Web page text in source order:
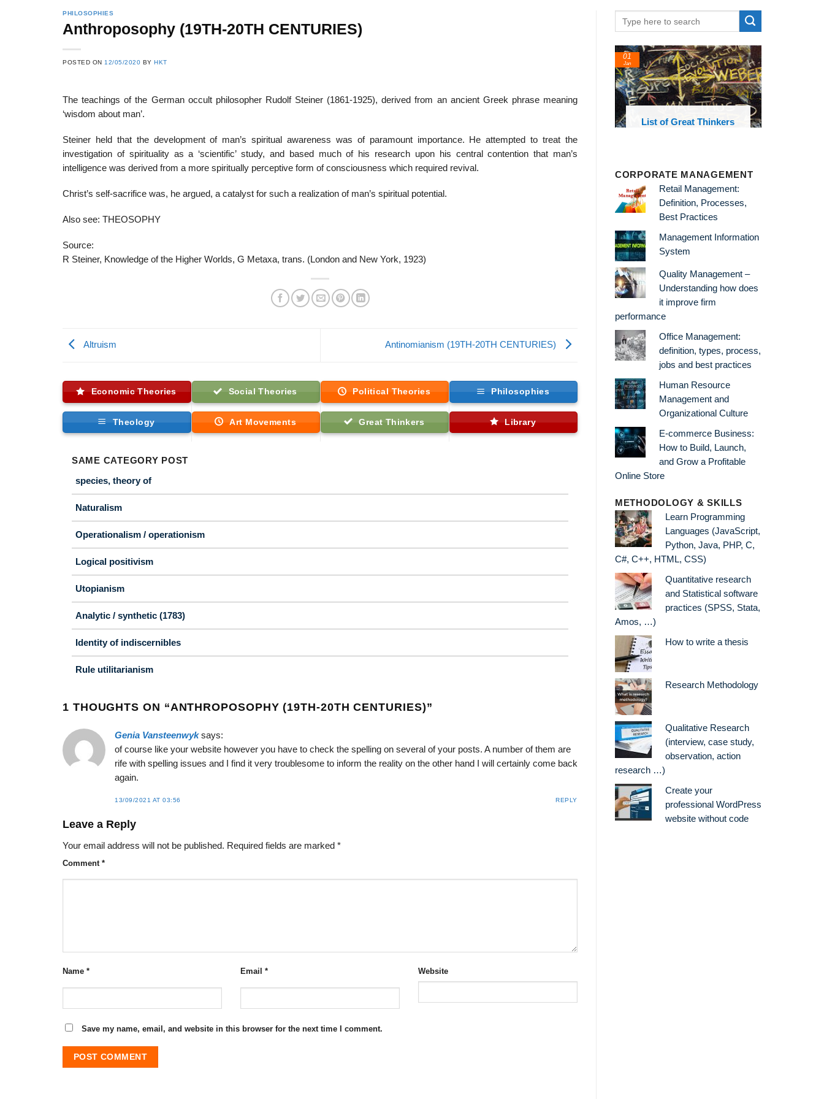
PHILOSOPHIES
Anthroposophy (19TH-20TH CENTURIES)
POSTED ON 12/05/2020 BYHKT
The teachings of the German occult philosopher Rudolf Steiner (1861-1925), derived from an ancient Greek phrase meaning
‘wisdom about man’.
Steiner held that the development of man’s spiritual awareness was of paramount importance. He attempted to treat the
investigation of spirituality as a ‘scientific’ study, and based much of his research upon his central contention that man’s
intelligence was derived from a more spiritually perceptive form of consciousness which required revival.
Christ’s self-sacrifice was, he argued, a catalyst for such a realization of man’s spiritual potential.
Also see: THEOSOPHY
Source:
R Steiner, Knowledge of the Higher Worlds, G Metaxa, trans. (London and New York, 1923)
Altruism Antinomianism (19TH-20TH CENTURIES)
Economic Theories Social Theories Political Theories Philosophies
Theology Art Movements Great Thinkers Library
SAME CATEGORY POST
species, theory of
Naturalism
Operationalism / operationism
Logical positivism
Utopianism
Analytic / synthetic (1783)
Identity of indiscernibles
Rule utilitarianism
1 THOUGHTS ON “ANTHROPOSOPHY (19TH-20TH CENTURIES)”
Genia Vansteenwyk says:
of course like your website however you have to check the spelling on several of your posts. A number of them are
rife with spelling issues and I find it very troublesome to inform the reality on the other hand I will certainly come back
again.
13/09/2021 AT 03:56 REPLY
Leave a Reply
Your email address will not be published. Required fields are marked *
Comment *
Name * Email * Website
Save my name, email, and website in this browser for the next time I comment.
List of Great Thinkers
01
Jan
CORPORATE MANAGEMENT
Retail Management:
Definition, Processes,
Best Practices
Management Information
System
Quality Management –
Understanding how does
it improve firm
performance
Office Management:
definition, types, process,
jobs and best practices
Human Resource
Management and
Organizational Culture
E-commerce Business:
How to Build, Launch,
and Grow a Profitable
Online Store
METHODOLOGY & SKILLS
Learn Programming
Languages (JavaScript,
Python, Java, PHP, C,
C#, C++, HTML, CSS)
Quantitative research
and Statistical software
practices (SPSS, Stata,
Amos, …)
How to write a thesis
Research Methodology
Qualitative Research
(interview, case study,
observation, action
research …)
Create your
professional WordPress
website without code